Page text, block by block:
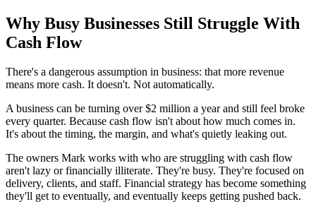
Why Busy Businesses Still Struggle With
Cash Flow
There's a dangerous assumption in business: that more revenue
means more cash. It doesn't. Not automatically.
A business can be turning over $2 million a year and still feel broke
every quarter. Because cash flow isn't about how much comes in.
It's about the timing, the margin, and what's quietly leaking out.
The owners Mark works with who are struggling with cash flow
aren't lazy or financially illiterate. They're busy. They're focused on
delivery, clients, and staff. Financial strategy has become something
they'll get to eventually, and eventually keeps getting pushed back.